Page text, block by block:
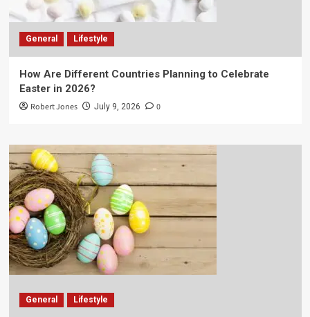
General Lifestyle
How Are Different Countries Planning to Celebrate
Easter in 2026?
Robert Jones July 9, 2026 0
General Lifestyle